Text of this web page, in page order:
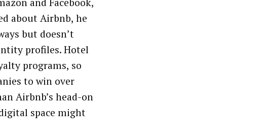
about Airbnb, he
but doesn’t
profiles. Hotel
programs, so
to win over
Airbnb’s head-on
space might